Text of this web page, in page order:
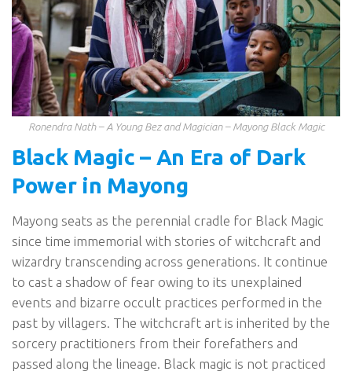
Ronendra Nath – A Young Bez and Magician – Mayong Black Magic
Black Magic – An Era of Dark
Power in Mayong
Mayong seats as the perennial cradle for Black Magic
since time immemorial with stories of witchcraft and
wizardry transcending across generations. It continue
to cast a shadow of fear owing to its unexplained
events and bizarre occult practices performed in the
past by villagers. The witchcraft art is inherited by the
sorcery practitioners from their forefathers and
passed along the lineage. Black magic is not practiced